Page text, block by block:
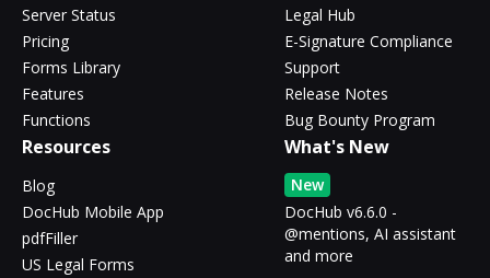
Server Status
Pricing
Forms Library
Features
Functions
Legal Hub
E-Signature Compliance
Support
Release Notes
Bug Bounty Program
Resources
Blog
DocHub Mobile App
pdfFiller
US Legal Forms
What's New
New
DocHub v6.6.0 -
@mentions, AI assistant
and more